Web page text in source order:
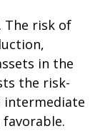
The risk of
in the
the risk-
intermediate